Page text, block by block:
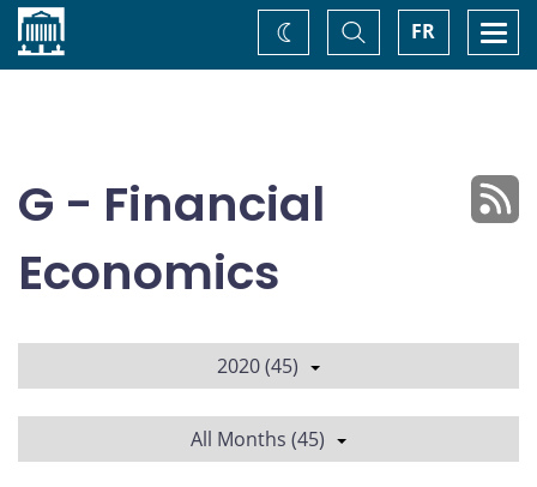
Home FR
Toggle
Search
Change
theme
G - Financial
Economics
2020 (45)
All Months (45)